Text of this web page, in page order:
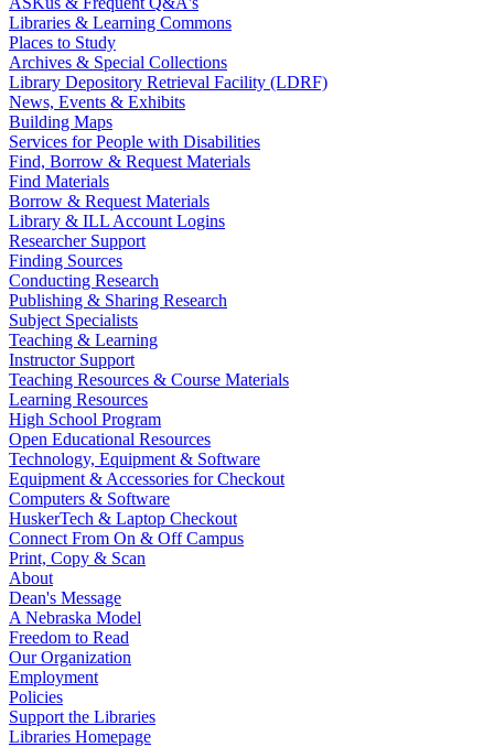
Libraries & Learning Commons
Places to Study
Archives & Special Collections
Library Depository Retrieval Facility (LDRF)
News, Events & Exhibits
Building Maps
Services for People with Disabilities
Find, Borrow & Request Materials
Find Materials
Borrow & Request Materials
Library & ILL Account Logins
Researcher Support
Finding Sources
Conducting Research
Publishing & Sharing Research
Subject Specialists
Teaching & Learning
Instructor Support
Teaching Resources & Course Materials
Learning Resources
High School Program
Open Educational Resources
Technology, Equipment & Software
Equipment & Accessories for Checkout
Computers & Software
HuskerTech & Laptop Checkout
Connect From On & Off Campus
Print, Copy & Scan
About
Dean's Message
A Nebraska Model
Freedom to Read
Our Organization
Employment
Policies
Support the Libraries
Libraries Homepage